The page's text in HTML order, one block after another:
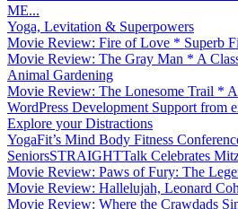
ME...
Yoga, Levitation & Superpowers
Movie Review: Fire of Love * Superb
Movie Review: The Gray Man * A
Animal Gardening
Movie Review: The Lonesome Trail *
WordPress Development Support from
Explore your Distractions
YogaFit’s Mind Body Fitness
SeniorsSTRAIGHTTalk Celebrates
Movie Review: Paws of Fury: The
Movie Review: Hallelujah, Leonard
Movie Review: Where the Crawdads